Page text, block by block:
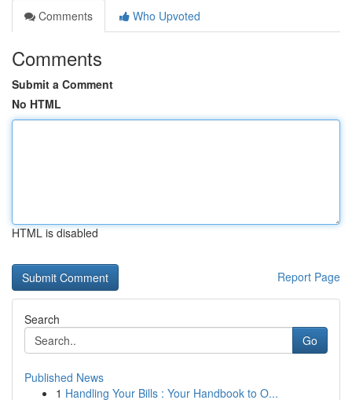
Comments
Who Upvoted
Comments
Submit a Comment
No HTML
HTML is disabled
Report Page
Search
Go
Published News
1 Handling Your Bills : Your Handbook to O...